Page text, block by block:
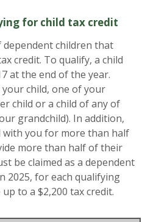
for child tax credit
children that
credit. To qualify, a child
at the end of the year.
child, one of your
child or a child of any of
grandchild). In addition,
with you for more than half
more than half of their
be claimed as a dependent
2025, for each qualifying
to a $2,200 tax credit.